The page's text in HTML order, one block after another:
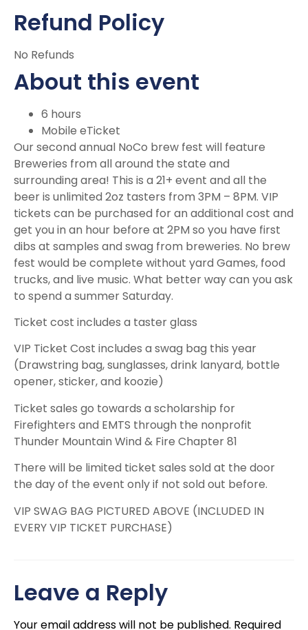
Refund Policy
No Refunds
About this event
6 hours
Mobile eTicket
Our second annual NoCo brew fest will feature
Breweries from all around the state and
surrounding area! This is a 21+ event and all the
beer is unlimited 2oz tasters from 3PM – 8PM. VIP
tickets can be purchased for an additional cost and
get you in an hour before at 2PM so you have first
dibs at samples and swag from breweries. No brew
fest would be complete without yard Games, food
trucks, and live music. What better way can you ask
to spend a summer Saturday.
Ticket cost includes a taster glass
VIP Ticket Cost includes a swag bag this year
(Drawstring bag, sunglasses, drink lanyard, bottle
opener, sticker, and koozie)
Ticket sales go towards a scholarship for
Firefighters and EMTS through the nonprofit
Thunder Mountain Wind & Fire Chapter 81
There will be limited ticket sales sold at the door
the day of the event only if not sold out before.
VIP SWAG BAG PICTURED ABOVE (INCLUDED IN
EVERY VIP TICKET PURCHASE)
Leave a Reply
Your email address will not be published. Required